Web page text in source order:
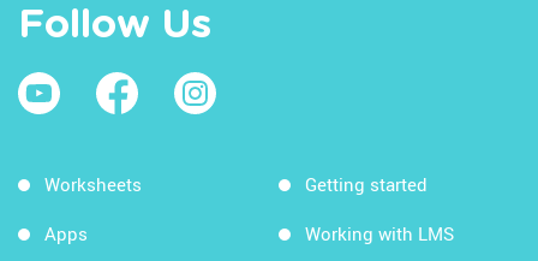
Follow Us
Worksheets
Apps
Getting started
Working with LMS